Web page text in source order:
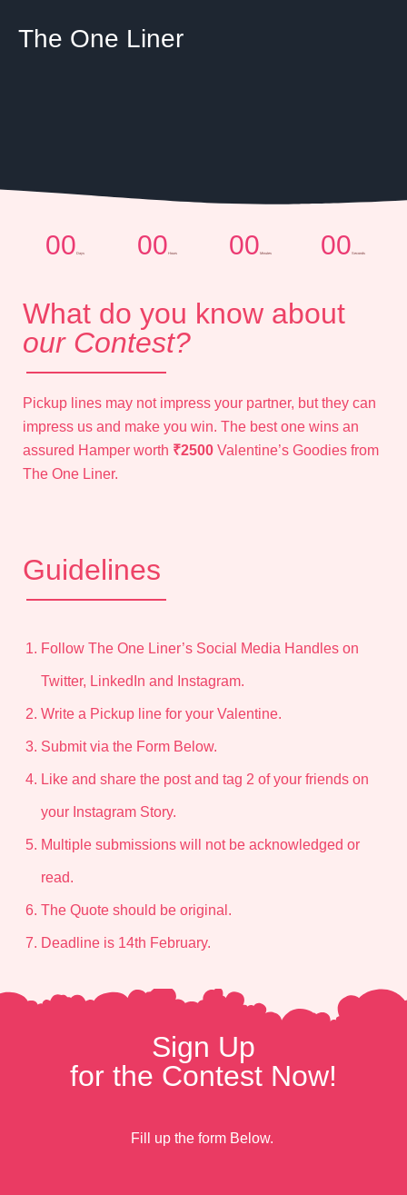
The One Liner
00 Days 00 Hours 00 Minutes 00 Seconds
What do you know about
our Contest?
Pickup lines may not impress your partner, but they can
impress us and make you win. The best one wins an
assured Hamper worth ₹2500 Valentine’s Goodies from
The One Liner.
Guidelines
Follow The One Liner’s Social Media Handles on
Twitter, LinkedIn and Instagram.
Write a Pickup line for your Valentine.
Submit via the Form Below.
Like and share the post and tag 2 of your friends on
your Instagram Story.
Multiple submissions will not be acknowledged or
read.
The Quote should be original.
Deadline is 14th February.
Sign Up
for the Contest Now!
Fill up the form Below.